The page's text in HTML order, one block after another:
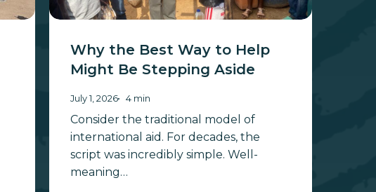
Be
AsideWhy the Best Way to Help
Might Be Stepping Aside
July 1, 2026 4 min
Consider the traditional model of
international aid. For decades, the
script was incredibly simple. Well-
meaning…